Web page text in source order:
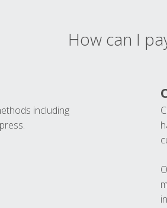
How can I
including